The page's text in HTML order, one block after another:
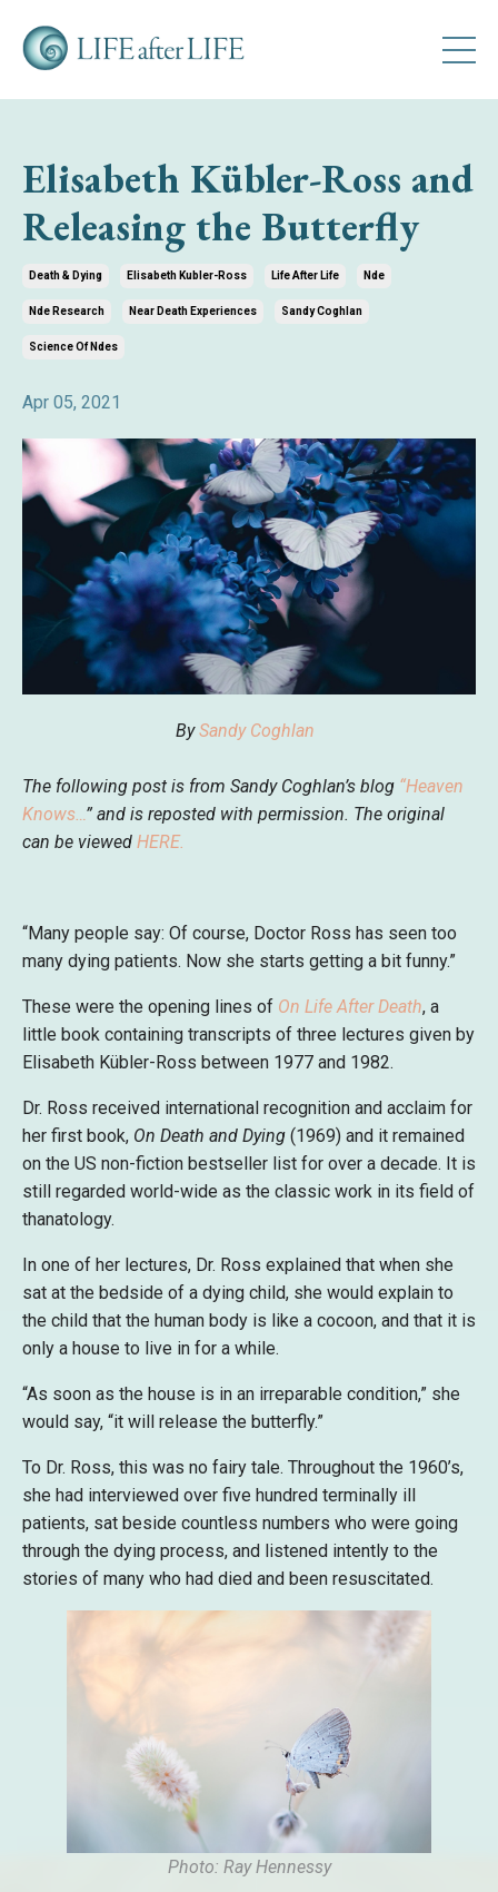
Elisabeth Kübler-Ross and
Releasing the Butterfly
Death & Dying Elisabeth Kubler-Ross Life After Life Nde
Nde Research Near Death Experiences Sandy Coghlan
Science Of Ndes
Apr 05, 2021
By Sandy Coghlan
The following post is from Sandy Coghlan’s blog “Heaven
Knows…” and is reposted with permission. The original
can be viewed HERE.
“Many people say: Of course, Doctor Ross has seen too
many dying patients. Now she starts getting a bit funny.”
These were the opening lines of On Life After Death, a
little book containing transcripts of three lectures given by
Elisabeth Kübler-Ross between 1977 and 1982.
Dr. Ross received international recognition and acclaim for
her first book, On Death and Dying (1969) and it remained
on the US non-fiction bestseller list for over a decade. It is
still regarded world-wide as the classic work in its field of
thanatology.
In one of her lectures, Dr. Ross explained that when she
sat at the bedside of a dying child, she would explain to
the child that the human body is like a cocoon, and that it is
only a house to live in for a while.
“As soon as the house is in an irreparable condition,” she
would say, “it will release the butterfly.”
To Dr. Ross, this was no fairy tale. Throughout the 1960’s,
she had interviewed over five hundred terminally ill
patients, sat beside countless numbers who were going
through the dying process, and listened intently to the
stories of many who had died and been resuscitated.
Photo: Ray Hennessy